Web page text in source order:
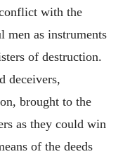
with the
men as instruments
of destruction.
deceivers,
brought to the
as they could win
of the deeds